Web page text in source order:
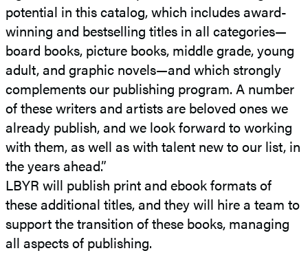
potential in this catalog, which includes award-
winning and bestselling titles in all categories—
board books, picture books, middle grade, young
adult, and graphic novels—and which strongly
complements our publishing program. A number
of these writers and artists are beloved ones we
already publish, and we look forward to working
with them, as well as with talent new to our list, in
the years ahead.”
LBYR will publish print and ebook formats of
these additional titles, and they will hire a team to
support the transition of these books, managing
all aspects of publishing.